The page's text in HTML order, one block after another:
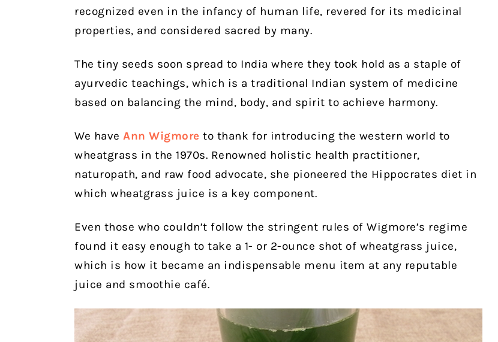
recognized even in the infancy of human life, revered for its medicinal
properties, and considered sacred by many.
The tiny seeds soon spread to India where they took hold as a staple of
ayurvedic teachings, which is a traditional Indian system of medicine
based on balancing the mind, body, and spirit to achieve harmony.
We have Ann Wigmore to thank for introducing the western world to
wheatgrass in the 1970s. Renowned holistic health practitioner,
naturopath, and raw food advocate, she pioneered the Hippocrates diet in
which wheatgrass juice is a key component.
Even those who couldn’t follow the stringent rules of Wigmore’s regime
found it easy enough to take a 1- or 2-ounce shot of wheatgrass juice,
which is how it became an indispensable menu item at any reputable
juice and smoothie café.